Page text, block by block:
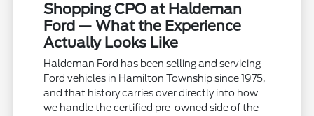
Shopping CPO at Haldeman
Ford — What the Experience
Actually Looks Like
Haldeman Ford has been selling and servicing
Ford vehicles in Hamilton Township since 1975,
and that history carries over directly into how
we handle the certified pre-owned side of the